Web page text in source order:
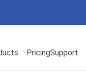
PricingSupport